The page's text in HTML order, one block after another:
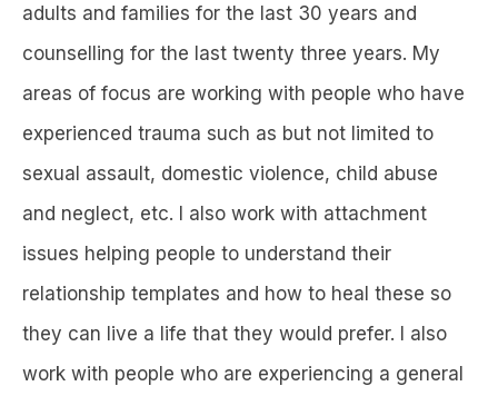
adults and families for the last 30 years and
counselling for the last twenty three years. My
areas of focus are working with people who have
experienced trauma such as but not limited to
sexual assault, domestic violence, child abuse
and neglect, etc. I also work with attachment
issues helping people to understand their
relationship templates and how to heal these so
they can live a life that they would prefer. I also
work with people who are experiencing a general